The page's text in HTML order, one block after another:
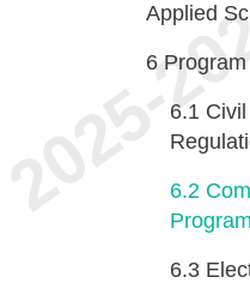
Applied
6
6.1
6.2
6.3